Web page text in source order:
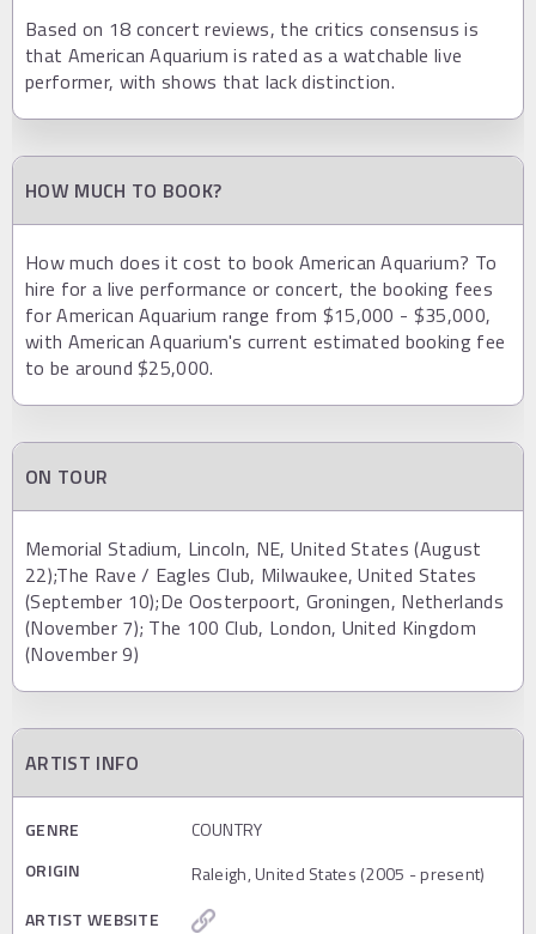
Based on 18 concert reviews, the critics consensus is
that American Aquarium is rated as a watchable live
performer, with shows that lack distinction.
HOW MUCH TO BOOK?
How much does it cost to book American Aquarium? To
hire for a live performance or concert, the booking fees
for American Aquarium range from $15,000 - $35,000,
with American Aquarium's current estimated booking fee
to be around $25,000.
ON TOUR
Memorial Stadium, Lincoln, NE, United States (August
22);The Rave / Eagles Club, Milwaukee, United States
(September 10);De Oosterpoort, Groningen, Netherlands
(November 7); The 100 Club, London, United Kingdom
(November 9)
ARTIST INFO
GENRE
COUNTRY
ORIGIN
Raleigh, United States (2005 - present)
ARTIST WEBSITE